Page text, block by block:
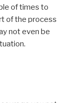
of times to
of the process
not even be